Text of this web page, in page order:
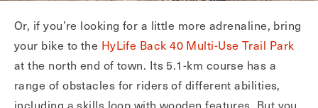
Or, if you’re looking for a little more adrenaline, bring
your bike to the HyLife Back 40 Multi-Use Trail Park
at the north end of town. Its 5.1-km course has a
range of obstacles for riders of different abilities,
including a skills loop with wooden features. But you